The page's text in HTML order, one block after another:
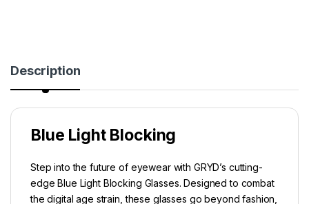
Description
Blue Light Blocking
Step into the future of eyewear with GRYD’s cutting-
edge Blue Light Blocking Glasses. Designed to combat
the digital age strain, these glasses go beyond fashion,